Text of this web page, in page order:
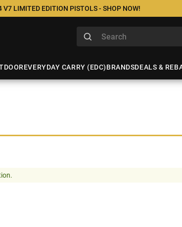
LIMITED EDITION PISTOLS - SHOP NOW!
EVERYDAY CARRY (EDC)BRANDSDEALS &